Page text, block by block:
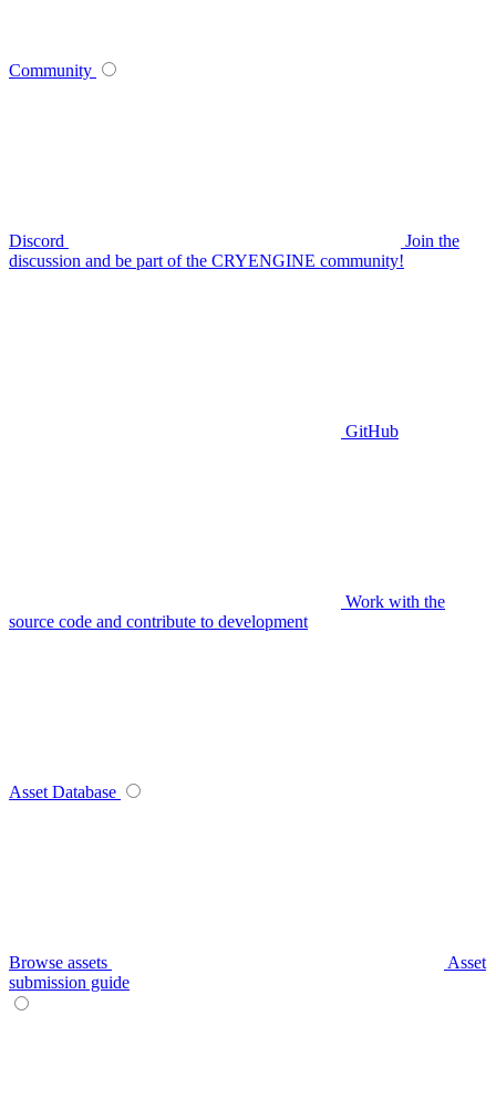
Community
Discord
Join the
discussion and be part of the CRYENGINE community!
GitHub
Work with the
source code and contribute to development
Asset Database
Browse assets
Asset
submission guide